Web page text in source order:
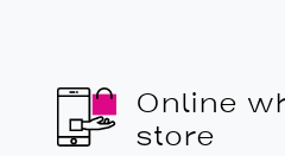
Online
store